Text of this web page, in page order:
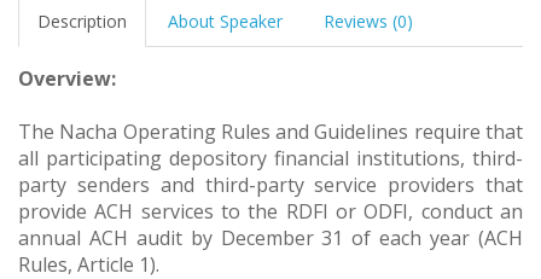
Description
About Speaker Reviews (0)
Overview:
The Nacha Operating Rules and Guidelines require that
all participating depository financial institutions, third-
party senders and third-party service providers that
provide ACH services to the RDFI or ODFI, conduct an
annual ACH audit by December 31 of each year (ACH
Rules, Article 1).